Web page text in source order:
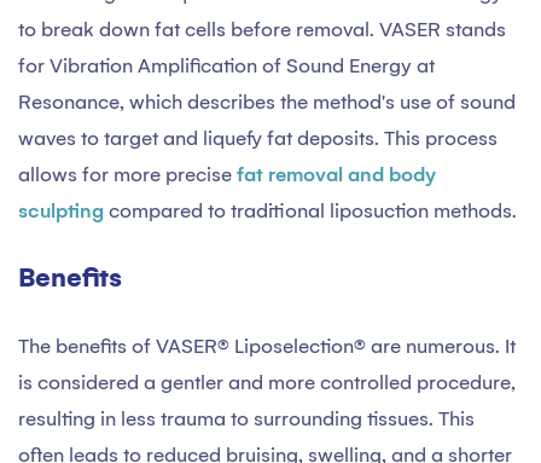
to break down fat cells before removal. VASER stands
for Vibration Amplification of Sound Energy at
Resonance, which describes the method's use of sound
waves to target and liquefy fat deposits. This process
allows for more precise fat removal and body
sculpting compared to traditional liposuction methods.
Benefits
The benefits of VASER® Liposelection® are numerous. It
is considered a gentler and more controlled procedure,
resulting in less trauma to surrounding tissues. This
often leads to reduced bruising, swelling, and a shorter